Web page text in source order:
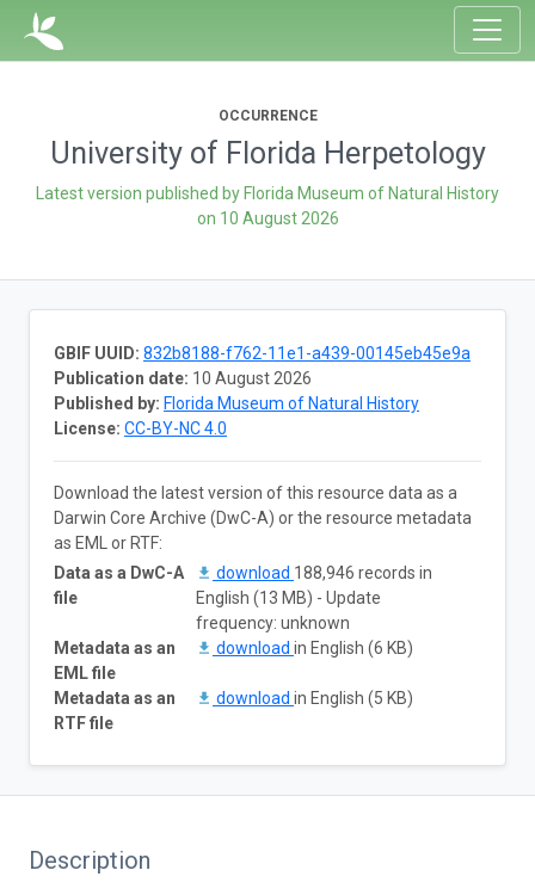
OCCURRENCE
University of Florida Herpetology
Latest version published by Florida Museum of Natural History
on 10 August 2026
GBIF UUID: 832b8188-f762-11e1-a439-00145eb45e9a
Publication date: 10 August 2026
Published by: Florida Museum of Natural History
License: CC-BY-NC 4.0
Download the latest version of this resource data as a
Darwin Core Archive (DwC-A) or the resource metadata
as EML or RTF:
Data as a DwC-A
file
download 188,946 records in
English (13 MB) - Update
frequency: unknown
Metadata as an
EML file
download in English (6 KB)
Metadata as an
RTF file
download in English (5 KB)
Description